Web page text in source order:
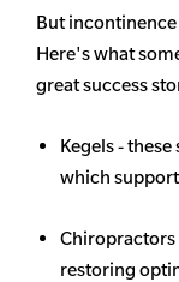
But incontinence
Here's what
great success
Kegels -
which
Chiropractors
restoring